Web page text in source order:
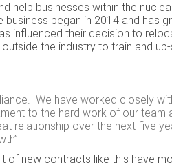
help businesses within the
began in 2014 and has
influenced their decision to
the industry to train and up-
We have worked closely
to the hard work of our team
relationship over the next five
”
of new contracts like this have